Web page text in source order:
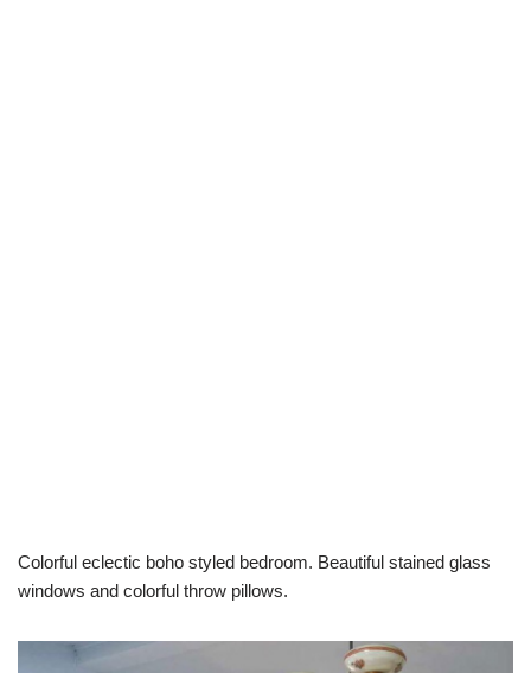
Colorful eclectic boho styled bedroom. Beautiful stained glass
windows and colorful throw pillows.